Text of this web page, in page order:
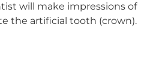
will make impressions of
the artificial tooth (crown).